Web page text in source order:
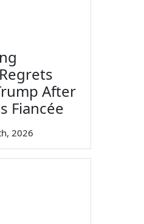
After
Fiancée
2026